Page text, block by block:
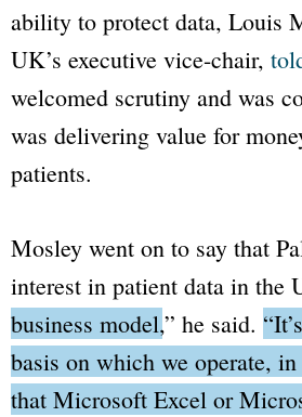
ability to protect data, Louis
UK’s executive vice-chair,
welcomed scrutiny and was
was delivering value for
patients.
Mosley went on to say that
interest in patient data in the
business model,” he said.
basis on which we operate,
that Microsoft Excel or